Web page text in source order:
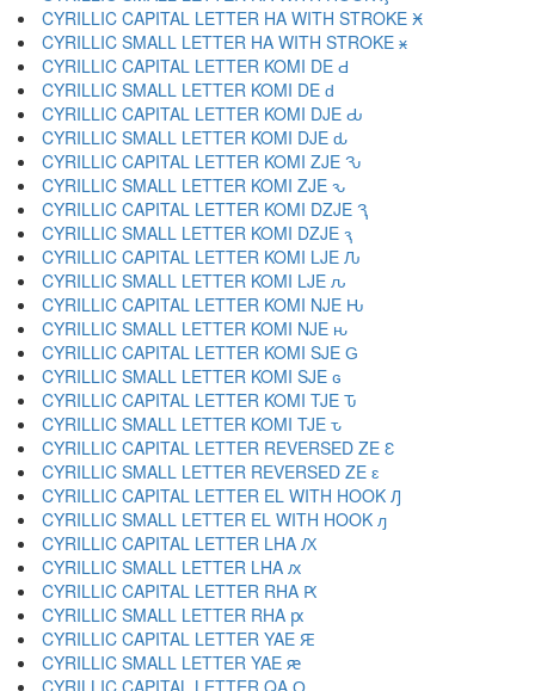
CYRILLIC CAPITAL LETTER HA WITH STROKE Ӿ
CYRILLIC SMALL LETTER HA WITH STROKE ӿ
CYRILLIC CAPITAL LETTER KOMI DE Ԁ
CYRILLIC SMALL LETTER KOMI DE ԁ
CYRILLIC CAPITAL LETTER KOMI DJE Ԃ
CYRILLIC SMALL LETTER KOMI DJE ԃ
CYRILLIC CAPITAL LETTER KOMI ZJE Ԅ
CYRILLIC SMALL LETTER KOMI ZJE ԅ
CYRILLIC CAPITAL LETTER KOMI DZJE Ԇ
CYRILLIC SMALL LETTER KOMI DZJE ԇ
CYRILLIC CAPITAL LETTER KOMI LJE Ԉ
CYRILLIC SMALL LETTER KOMI LJE ԉ
CYRILLIC CAPITAL LETTER KOMI NJE Ԋ
CYRILLIC SMALL LETTER KOMI NJE ԋ
CYRILLIC CAPITAL LETTER KOMI SJE Ԍ
CYRILLIC SMALL LETTER KOMI SJE ԍ
CYRILLIC CAPITAL LETTER KOMI TJE Ԏ
CYRILLIC SMALL LETTER KOMI TJE ԏ
CYRILLIC CAPITAL LETTER REVERSED ZE Ԑ
CYRILLIC SMALL LETTER REVERSED ZE ԑ
CYRILLIC CAPITAL LETTER EL WITH HOOK Ԓ
CYRILLIC SMALL LETTER EL WITH HOOK ԓ
CYRILLIC CAPITAL LETTER LHA Ԕ
CYRILLIC SMALL LETTER LHA ԕ
CYRILLIC CAPITAL LETTER RHA Ԗ
CYRILLIC SMALL LETTER RHA ԗ
CYRILLIC CAPITAL LETTER YAE Ԙ
CYRILLIC SMALL LETTER YAE ԙ
CYRILLIC CAPITAL LETTER QA Ԛ